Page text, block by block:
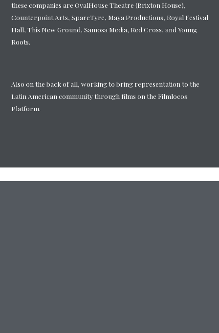
these companies are OvalHouse Theatre (Brixton House),
Counterpoint Arts, SpareTyre, Maya Productions, Royal Festival
Hall, This New Ground, Samosa Media, Red Cross, and Young
Roots.
Also on the back of all, working to bring representation to the
Latin American community through films on the Filmlocos
Platform.